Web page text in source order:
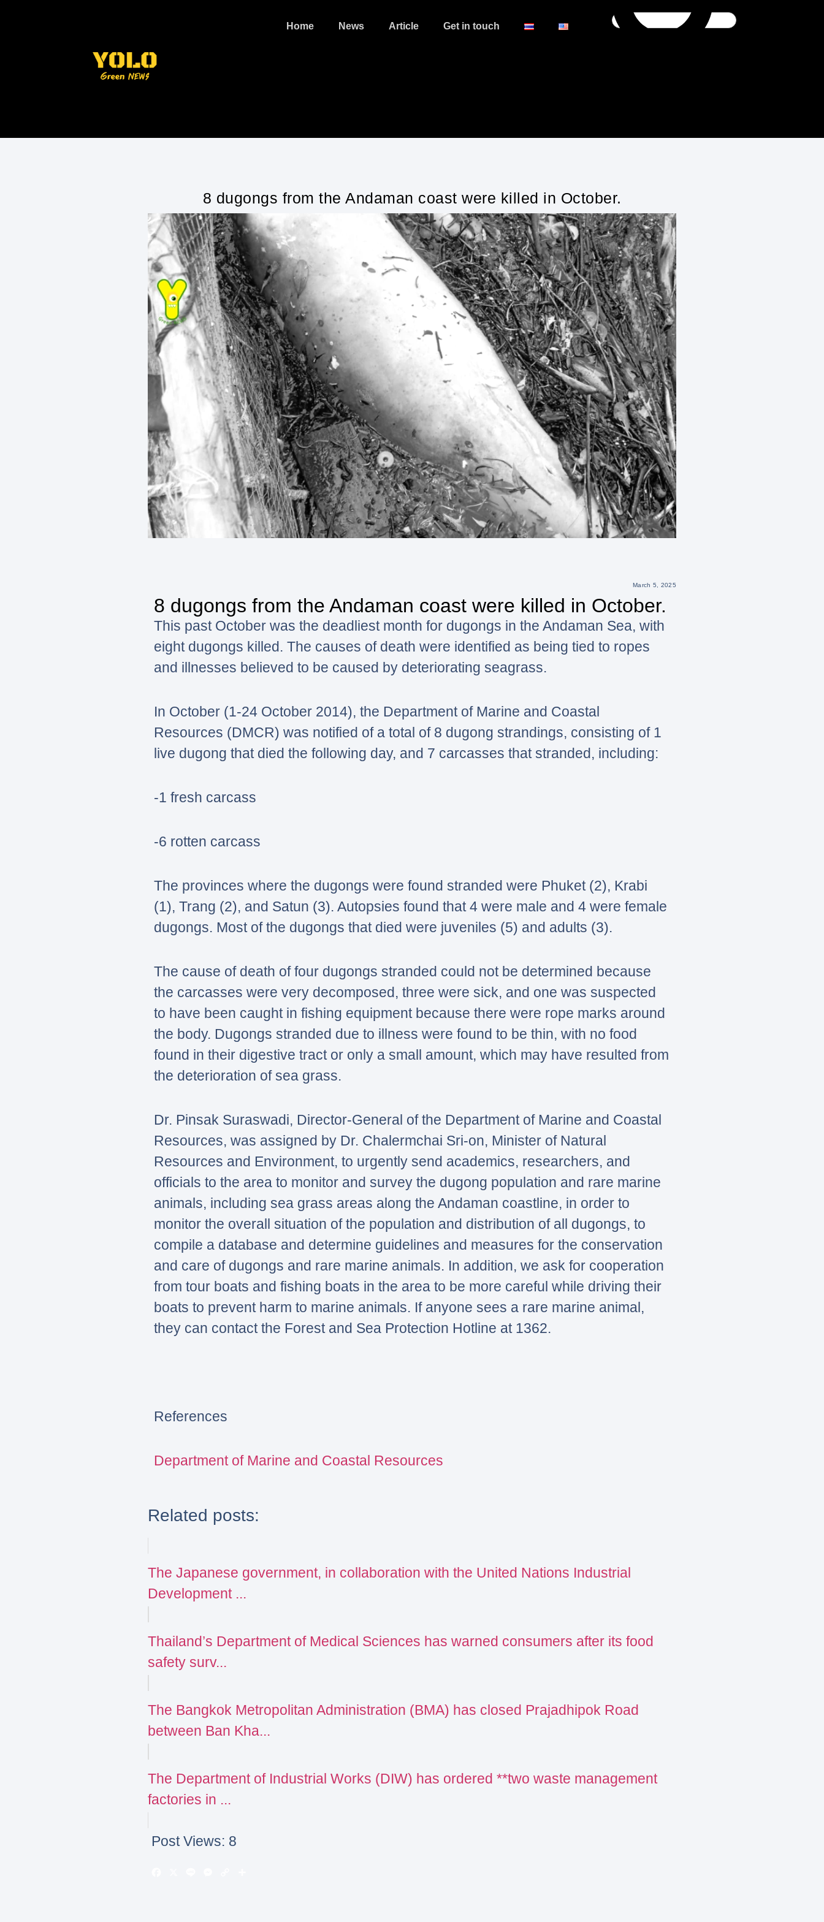
Home News Article Get in touch
8 dugongs from the Andaman coast were killed in October.
March 5, 2025
8 dugongs from the Andaman coast were killed in October.
This past October was the deadliest month for dugongs in the Andaman Sea, with
eight dugongs killed. The causes of death were identified as being tied to ropes
and illnesses believed to be caused by deteriorating seagrass.
In October (1-24 October 2014), the Department of Marine and Coastal
Resources (DMCR) was notified of a total of 8 dugong strandings, consisting of 1
live dugong that died the following day, and 7 carcasses that stranded, including:
-1 fresh carcass
-6 rotten carcass
The provinces where the dugongs were found stranded were Phuket (2), Krabi
(1), Trang (2), and Satun (3). Autopsies found that 4 were male and 4 were female
dugongs. Most of the dugongs that died were juveniles (5) and adults (3).
The cause of death of four dugongs stranded could not be determined because
the carcasses were very decomposed, three were sick, and one was suspected
to have been caught in fishing equipment because there were rope marks around
the body. Dugongs stranded due to illness were found to be thin, with no food
found in their digestive tract or only a small amount, which may have resulted from
the deterioration of sea grass.
Dr. Pinsak Suraswadi, Director-General of the Department of Marine and Coastal
Resources, was assigned by Dr. Chalermchai Sri-on, Minister of Natural
Resources and Environment, to urgently send academics, researchers, and
officials to the area to monitor and survey the dugong population and rare marine
animals, including sea grass areas along the Andaman coastline, in order to
monitor the overall situation of the population and distribution of all dugongs, to
compile a database and determine guidelines and measures for the conservation
and care of dugongs and rare marine animals. In addition, we ask for cooperation
from tour boats and fishing boats in the area to be more careful while driving their
boats to prevent harm to marine animals. If anyone sees a rare marine animal,
they can contact the Forest and Sea Protection Hotline at 1362.
References
Department of Marine and Coastal Resources
Related posts:
The Japanese government, in collaboration with the United Nations Industrial
Development ...
Thailand’s Department of Medical Sciences has warned consumers after its food
safety surv...
The Bangkok Metropolitan Administration (BMA) has closed Prajadhipok Road
between Ban Kha...
The Department of Industrial Works (DIW) has ordered **two waste management
factories in ...
Post Views: 8